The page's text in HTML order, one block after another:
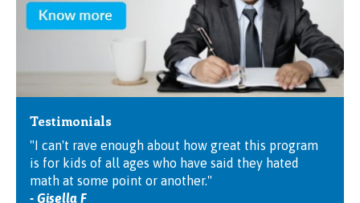
Testimonials
"I can't rave enough about how great this program
is for kids of all ages who have said they hated
math at some point or another."
- Gisella F